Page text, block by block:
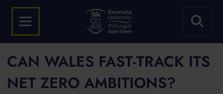
CAN WALES FAST-TRACK ITS
NET ZERO AMBITIONS?